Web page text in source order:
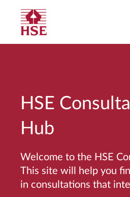
HSE
Hub
Welcome to the HSE
This site will help you
in consultations that